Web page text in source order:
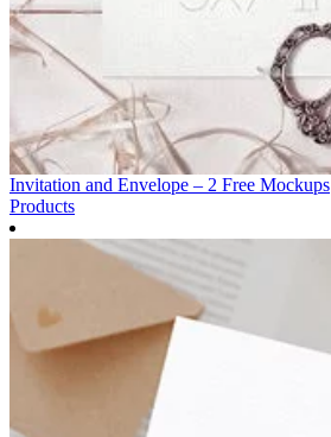
Invitation and Envelope – 2 Free Mockups
Products